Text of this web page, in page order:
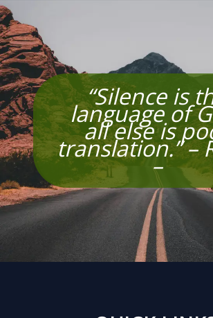
“Silence is
language of
all else is
translation.” –
–